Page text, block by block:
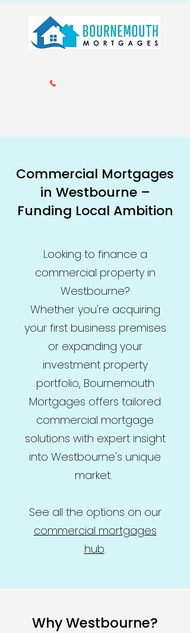
Commercial Mortgages
in Westbourne –
Funding Local Ambition
Looking to finance a
commercial property in
Westbourne?
Whether you're acquiring
your first business premises
or expanding your
investment property
portfolio, Bournemouth
Mortgages offers tailored
commercial mortgage
solutions with expert insight
into Westbourne's unique
market.
See all the options on our
commercial mortgages
hub.
Why Westbourne?